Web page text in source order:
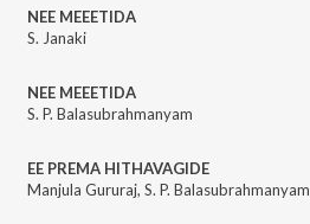
NEE MEEETIDA
S. Janaki
NEE MEEETIDA
S. P. Balasubrahmanyam
EE PREMA HITHAVAGIDE
Manjula Gururaj, S. P. Balasubrahmanyam